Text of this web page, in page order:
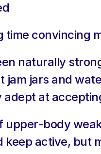
time convincing
naturally
jam jars and
adept at
upper-body
keep active, but